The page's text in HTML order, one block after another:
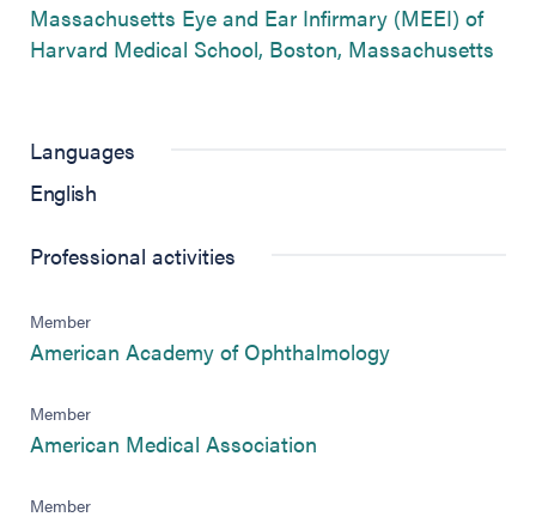
Massachusetts Eye and Ear Infirmary (MEEI) of
Harvard Medical School, Boston, Massachusetts
Languages
English
Professional activities
Member
American Academy of Ophthalmology(opens in new
Member
American Medical Association
Member